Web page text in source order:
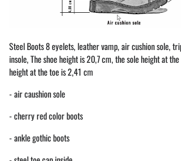
Steel Boots 8 eyelets, leather vamp, air cushion sole,
insole, The shoe height is 20,7 cm, the sole height at
height at the toe is 2,41 cm
- air caushion sole
- cherry red color boots
- ankle gothic boots